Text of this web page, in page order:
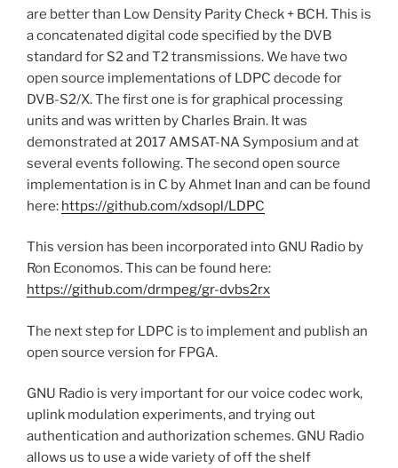
are better than Low Density Parity Check + BCH. This is
a concatenated digital code specified by the DVB
standard for S2 and T2 transmissions. We have two
open source implementations of LDPC decode for
DVB-S2/X. The first one is for graphical processing
units and was written by Charles Brain. It was
demonstrated at 2017 AMSAT-NA Symposium and at
several events following. The second open source
implementation is in C by Ahmet Inan and can be found
here: https://github.com/xdsopl/LDPC
This version has been incorporated into GNU Radio by
Ron Economos. This can be found here:
https://github.com/drmpeg/gr-dvbs2rx
The next step for LDPC is to implement and publish an
open source version for FPGA.
GNU Radio is very important for our voice codec work,
uplink modulation experiments, and trying out
authentication and authorization schemes. GNU Radio
allows us to use a wide variety of off the shelf